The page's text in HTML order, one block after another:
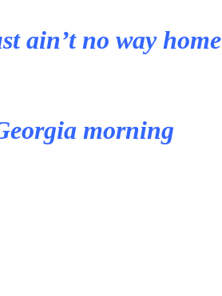
ain’t no way home
morning